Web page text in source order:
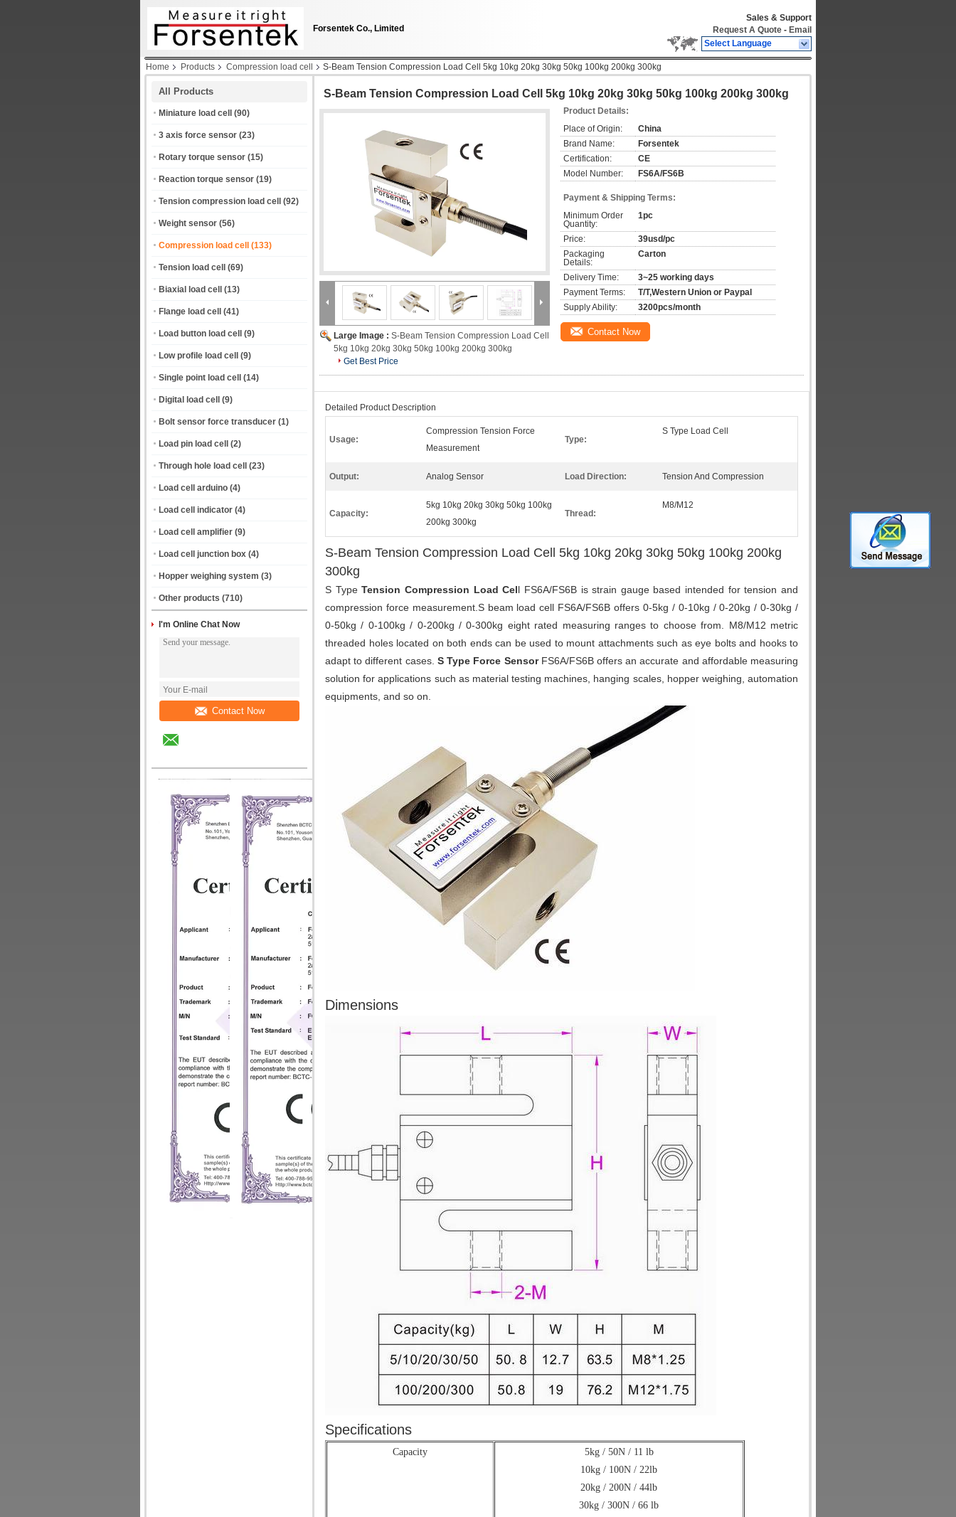
Forsentek Co., Limited
Sales & Support
Request A Quote - Email
Select Language
Home Products Compression load cell S-Beam Tension Compression Load Cell 5kg 10kg 20kg 30kg 50kg 100kg 200kg 300kg
All Products
Miniature load cell (90)
3 axis force sensor (23)
Rotary torque sensor (15)
Reaction torque sensor (19)
Tension compression load cell (92)
Weight sensor (56)
Compression load cell (133)
Tension load cell (69)
Biaxial load cell (13)
Flange load cell (41)
Load button load cell (9)
Low profile load cell (9)
Single point load cell (14)
Digital load cell (9)
Bolt sensor force transducer (1)
Load pin load cell (2)
Through hole load cell (23)
Load cell arduino (4)
Load cell indicator (4)
Load cell amplifier (9)
Load cell junction box (4)
Hopper weighing system (3)
Other products (710)
I'm Online Chat Now
Contact Now
S-Beam Tension Compression Load Cell 5kg 10kg 20kg 30kg 50kg 100kg 200kg 300kg
Large Image : S-Beam Tension Compression Load Cell
5kg 10kg 20kg 30kg 50kg 100kg 200kg 300kg
Get Best Price
Product Details:
Place of Origin:
China
Brand Name:
Forsentek
Certification:
CE
Model Number:
FS6A/FS6B
Payment & Shipping Terms:
Minimum Order
Quantity:
1pc
Price:
39usd/pc
Packaging
Details:
Carton
Delivery Time:
3~25 working days
Payment Terms:
T/T,Western Union or Paypal
Supply Ability:
3200pcs/month
Contact Now
Detailed Product Description
Usage:
Compression Tension Force
Measurement
Type:
S Type Load Cell
Output: Analog Sensor Load Direction: Tension And Compression
Capacity:
5kg 10kg 20kg 30kg 50kg 100kg
200kg 300kg
Thread:
M8/M12
S-Beam Tension Compression Load Cell 5kg 10kg 20kg 30kg 50kg 100kg 200kg
300kg
S TypeTension Compression Load Cell FS6A/FS6B is strain gauge based intended for tension and
compression force measurement.S beam load cell FS6A/FS6B offers 0-5kg / 0-10kg / 0-20kg / 0-30kg /
0-50kg / 0-100kg / 0-200kg / 0-300kg eight rated measuring ranges to choose from. M8/M12 metric
threaded holes located on both ends can be used to mount attachments such as eye bolts and hooks to
adapt to different cases. S Type Force SensorFS6A/FS6B offers an accurate and affordable measuring
solution for applications such as material testing machines, hanging scales, hopper weighing, automation
equipments, and so on.
Dimensions
Specifications
Capacity
5kg / 50N / 11 lb
10kg / 100N / 22lb
20kg / 200N / 44lb
30kg / 300N / 66 lb